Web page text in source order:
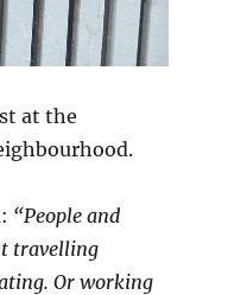
at the
“People and
travelling
Or working